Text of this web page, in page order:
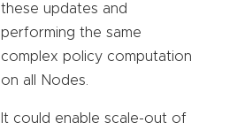
these updates and
performing the same
complex policy computation
on all Nodes.
It could enable scale-out of